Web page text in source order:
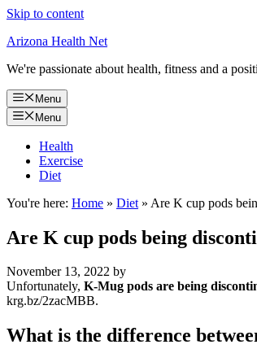
Skip to content
Arizona Health Net
We're passionate about health, fitness and a
Menu
Menu
Health
Exercise
Diet
You're here: Home » Diet » Are K cup pods
Are K cup pods being
November 13, 2022 by
Unfortunately, K-Mug pods are being
krg.bz/2zacMBB.
What is the difference